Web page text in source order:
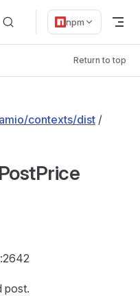
npm
Return to top
contexts/dist /
post.